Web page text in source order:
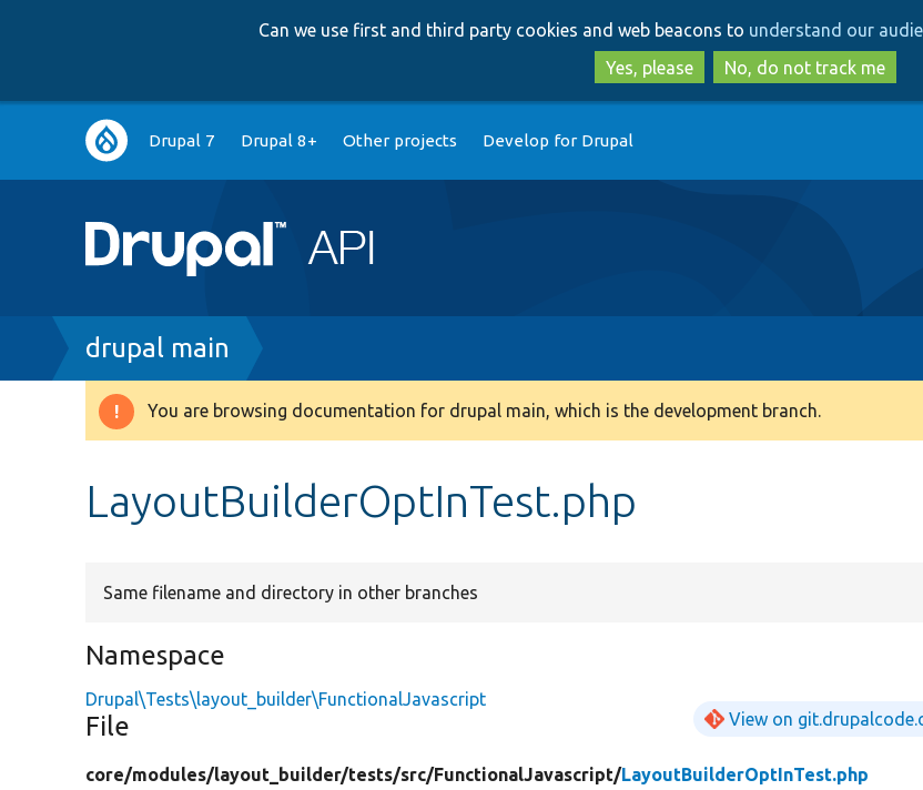
to
main
content
to
search
Can we use first and third party cookies and web beacons to understand our
Yes, please
No, do not track me
Main
navigation
Drupal 7 Drupal 8+ Other projects Develop for Drupal
Breadcrumb
drupal main
Warning
You are browsing documentation for drupal main, which is the development branch.
LayoutBuilderOptInTest.php
Same filename and directory in other branches
Namespace
Drupal\Tests\layout_builder\FunctionalJavascript
File View on
core/modules/layout_builder/tests/src/FunctionalJavascript/LayoutBuilderOptInTest.php